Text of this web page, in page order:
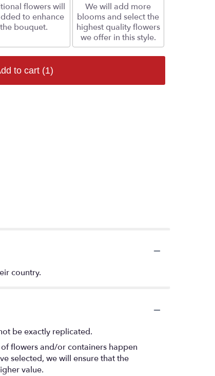
flowers will
to enhance
the bouquet.
We will add more
blooms and select the
highest quality flowers
we offer in this style.
to cart (1)
country.
be exactly replicated.
flowers and/or containers happen
selected, we will ensure that the
value.